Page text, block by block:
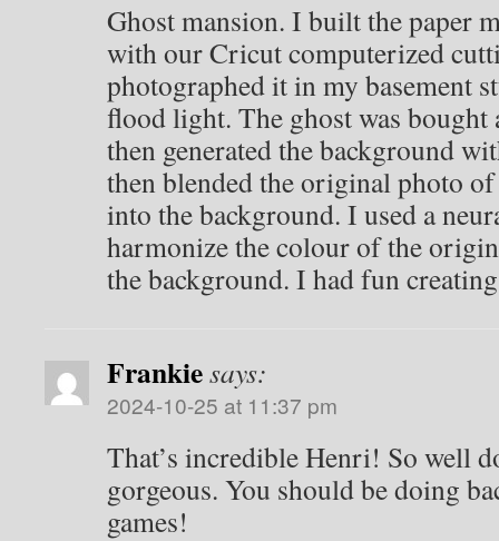
Ghost mansion. I built the paper
with our Cricut computerized
photographed it in my basement
flood light. The ghost was
then generated the background
then blended the original photo
into the background. I used a
harmonize the colour of the
the background. I had fun
Frankiesays:
2024-10-25 at 11:37 pm
That’s incredible Henri! So well
gorgeous. You should be doing
games!